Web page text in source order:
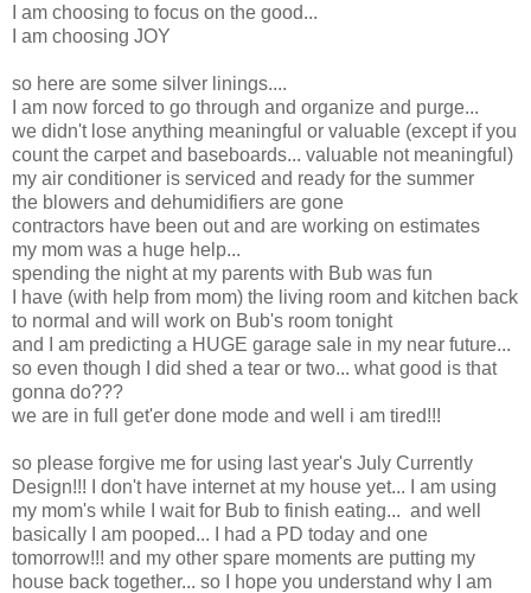
I am choosing to focus on the good...
I am choosing JOY
so here are some silver linings....
I am now forced to go through and organize and purge...
we didn't lose anything meaningful or valuable (except if you
count the carpet and baseboards... valuable not meaningful)
my air conditioner is serviced and ready for the summer
the blowers and dehumidifiers are gone
contractors have been out and are working on estimates
my mom was a huge help...
spending the night at my parents with Bub was fun
I have (with help from mom) the living room and kitchen back
to normal and will work on Bub's room tonight
and I am predicting a HUGE garage sale in my near future...
so even though I did shed a tear or two... what good is that
gonna do???
we are in full get'er done mode and well i am tired!!!
so please forgive me for using last year's July Currently
Design!!! I don't have internet at my house yet... I am using
my mom's while I wait for Bub to finish eating... and well
basically I am pooped... I had a PD today and one
tomorrow!!! and my other spare moments are putting my
house back together... so I hope you understand why I am